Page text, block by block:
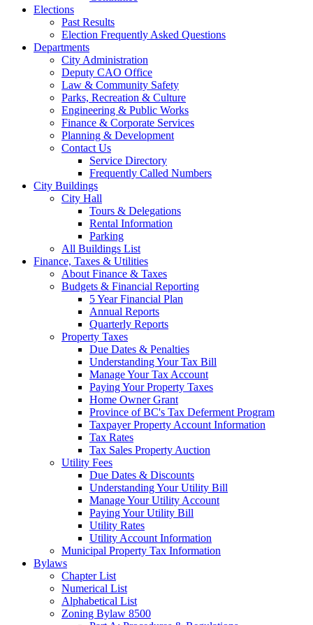
Elections
Past Results
Election Frequently Asked Questions
Departments
City Administration
Deputy CAO Office
Law & Community Safety
Parks, Recreation & Culture
Engineering & Public Works
Finance & Corporate Services
Planning & Development
Contact Us
Service Directory
Frequently Called Numbers
City Buildings
City Hall
Tours & Delegations
Rental Information
Parking
All Buildings List
Finance, Taxes & Utilities
About Finance & Taxes
Budgets & Financial Reporting
5 Year Financial Plan
Annual Reports
Quarterly Reports
Property Taxes
Due Dates & Penalties
Understanding Your Tax Bill
Manage Your Tax Account
Paying Your Property Taxes
Home Owner Grant
Province of BC's Tax Deferment Program
Taxpayer Property Account Information
Tax Rates
Tax Sales Property Auction
Utility Fees
Due Dates & Discounts
Understanding Your Utility Bill
Manage Your Utility Account
Paying Your Utility Bill
Utility Rates
Utility Account Information
Municipal Property Tax Information
Bylaws
Chapter List
Numerical List
Alphabetical List
Zoning Bylaw 8500